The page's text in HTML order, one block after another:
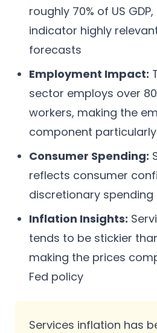
roughly 70% of US
indicator highly
forecasts
Employment Impact:
sector employs over
workers, making the
component
Consumer Spending:
reflects consumer
discretionary
Inflation Insights:
tends to be stickier
making the prices
Fed policy
Services inflation has